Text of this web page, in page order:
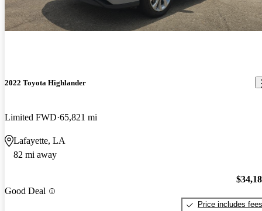
2022 Toyota Highlander
Limited FWD 65,821 mi
Lafayette, LA
82 mi away
Good Deal
Price includes fees